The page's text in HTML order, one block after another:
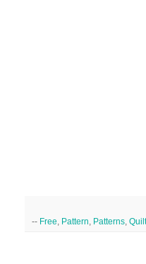
-- Free Pattern Patterns Quilt